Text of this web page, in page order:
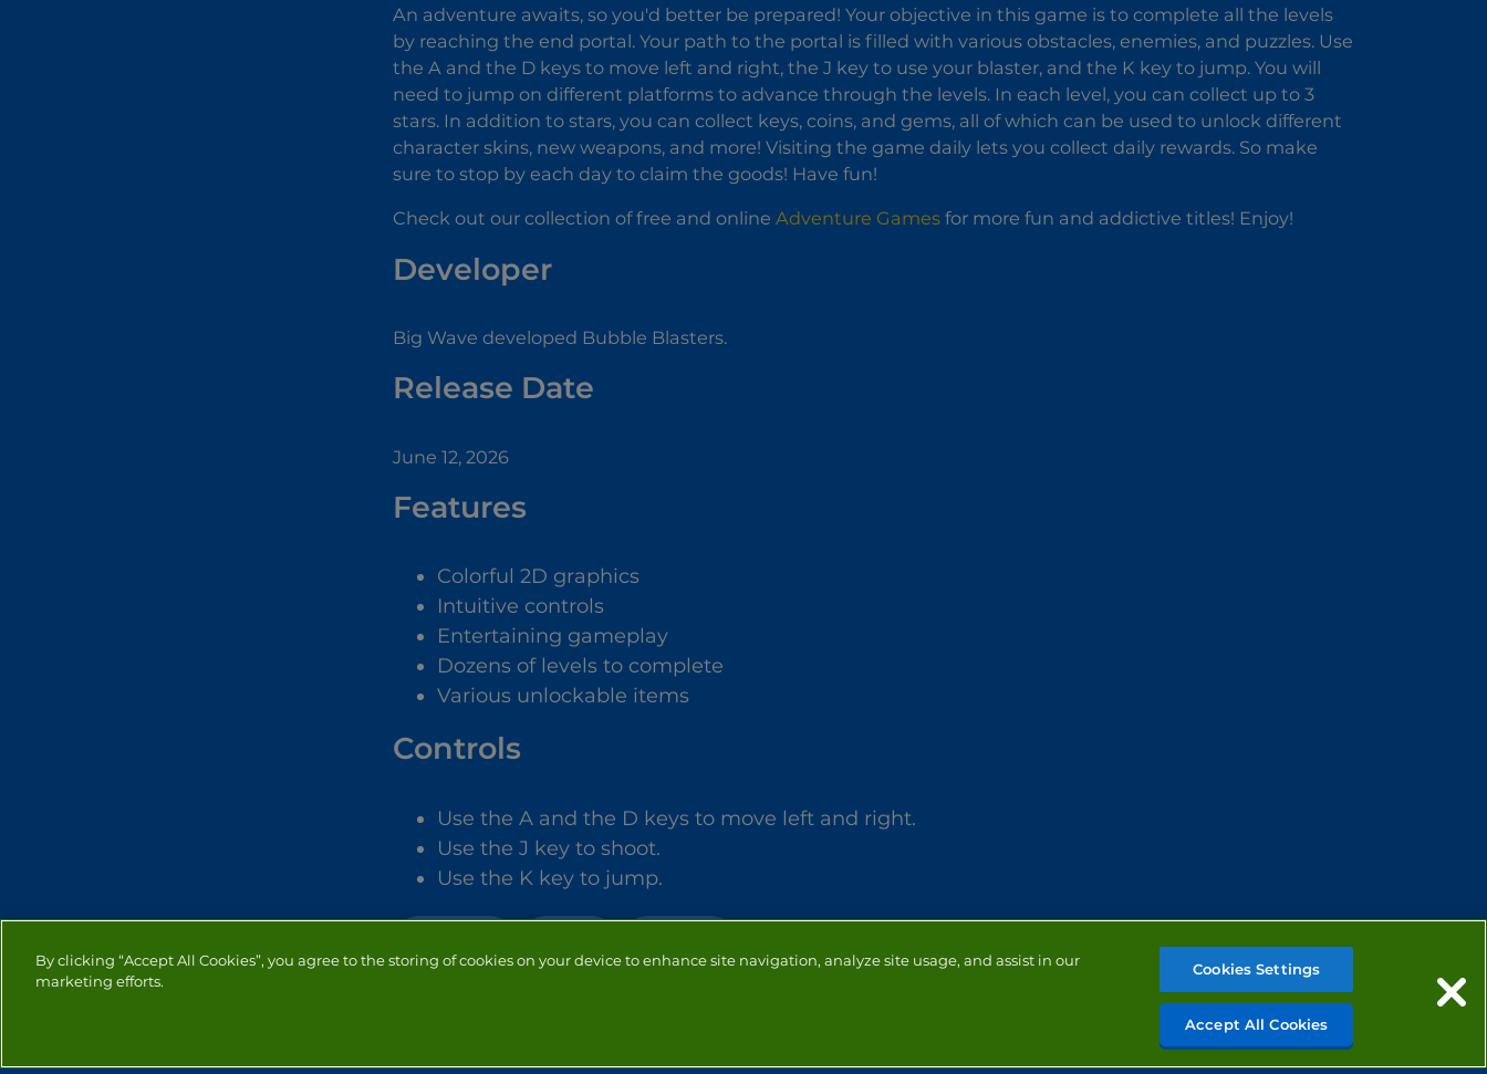
An adventure awaits, so you'd better be prepared! Your objective in this game is to complete all the levels
by reaching the end portal. Your path to the portal is filled with various obstacles, enemies, and puzzles. Use
the A and the D keys to move left and right, the J key to use your blaster, and the K key to jump. You will
need to jump on different platforms to advance through the levels. In each level, you can collect up to 3
stars. In addition to stars, you can collect keys, coins, and gems, all of which can be used to unlock different
character skins, new weapons, and more! Visiting the game daily lets you collect daily rewards. So make
sure to stop by each day to claim the goods! Have fun!
Check out our collection of free and online Adventure Games for more fun and addictive titles! Enjoy!
Developer
Big Wave developed Bubble Blasters.
Release Date
June 12, 2026
Features
Colorful 2D graphics
Intuitive controls
Entertaining gameplay
Dozens of levels to complete
Various unlockable items
Controls
Use the A and the D keys to move left and right.
Use the J key to shoot.
Use the K key to jump.
By clicking “Accept All Cookies”, you agree to the storing of cookies on your device to enhance site navigation, analyze site usage, and assist in our
marketing efforts.
Cookies Settings
Accept All Cookies